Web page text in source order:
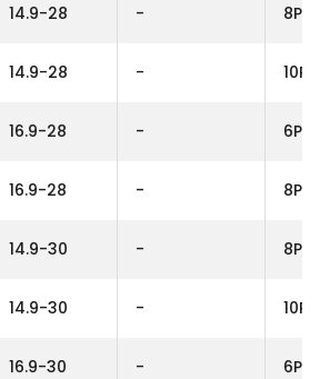
14.9-28 - 8PR
14.9-28 - 10PR
16.9-28 - 6PR
16.9-28 - 8PR
14.9-30 - 8PR
14.9-30 - 10PR
16.9-30 - 6PR